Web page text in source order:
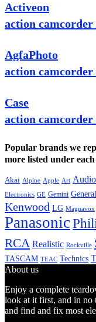
Activeon
action
AgfaPhoto
action
Case
action
Popular brands we
more listed under
Akai Alpine Apple Art
Electronics GE Gemini General
Kenwood LG Magnavox
Panasonic
RCA Realistic Rockville
TASCAM TEAC Technics
About us
Enjoy a complete
look at it first, and in no
and find and fix most